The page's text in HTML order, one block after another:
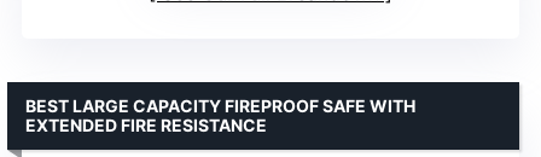
BEST LARGE CAPACITY FIREPROOF SAFE WITH
EXTENDED FIRE RESISTANCE